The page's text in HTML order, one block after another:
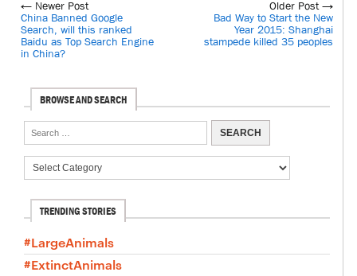
← Newer Post
China Banned Google
Search, will this ranked
Baidu as Top Search Engine
in China?
Older Post →
Bad Way to Start the New
Year 2015: Shanghai
stampede killed 35 peoples
BROWSE AND SEARCH
TRENDING STORIES
#LargeAnimals
#ExtinctAnimals